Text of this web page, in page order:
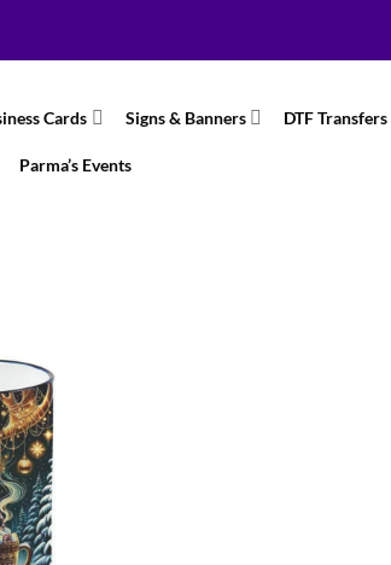
Cards Signs & Banners DTF Transfers
Parma’s Events